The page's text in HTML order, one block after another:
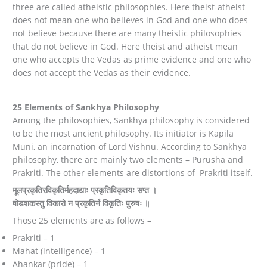
three are called atheistic philosophies. Here theist-atheist
does not mean one who believes in God and one who does
not believe because there are many theistic philosophies
that do not believe in God. Here theist and atheist mean
one who accepts the Vedas as prime evidence and one who
does not accept the Vedas as their evidence.
25 Elements of Sankhya Philosophy
Among the philosophies, Sankhya philosophy is considered
to be the most ancient philosophy. Its initiator is Kapila
Muni, an incarnation of Lord Vishnu. According to Sankhya
philosophy, there are mainly two elements – Purusha and
Prakriti. The other elements are distortions of Prakriti itself.
मूलप्रकृतिरविकृतिर्महदाद्याः प्रकृतिविकृतयः सप्त ।
षोडशकस्तु विकारो न प्रकृतिर्न विकृतिः पुरुषः ॥
Those 25 elements are as follows –
Prakriti – 1
Mahat (intelligence) – 1
Ahankar (pride) – 1